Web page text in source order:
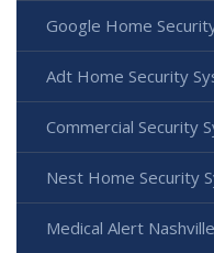
Google Home
Adt Home Security
Commercial Security
Nest Home Security
Medical Alert